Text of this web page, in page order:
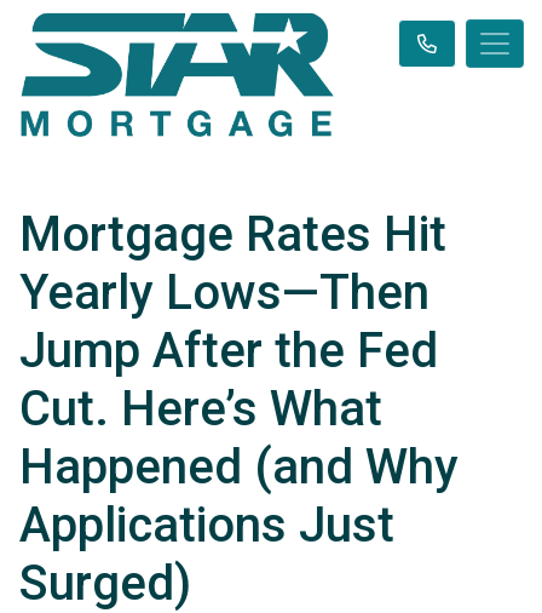
Mortgage Rates Hit
Yearly Lows—Then
Jump After the Fed
Cut. Here’s What
Happened (and Why
Applications Just
Surged)